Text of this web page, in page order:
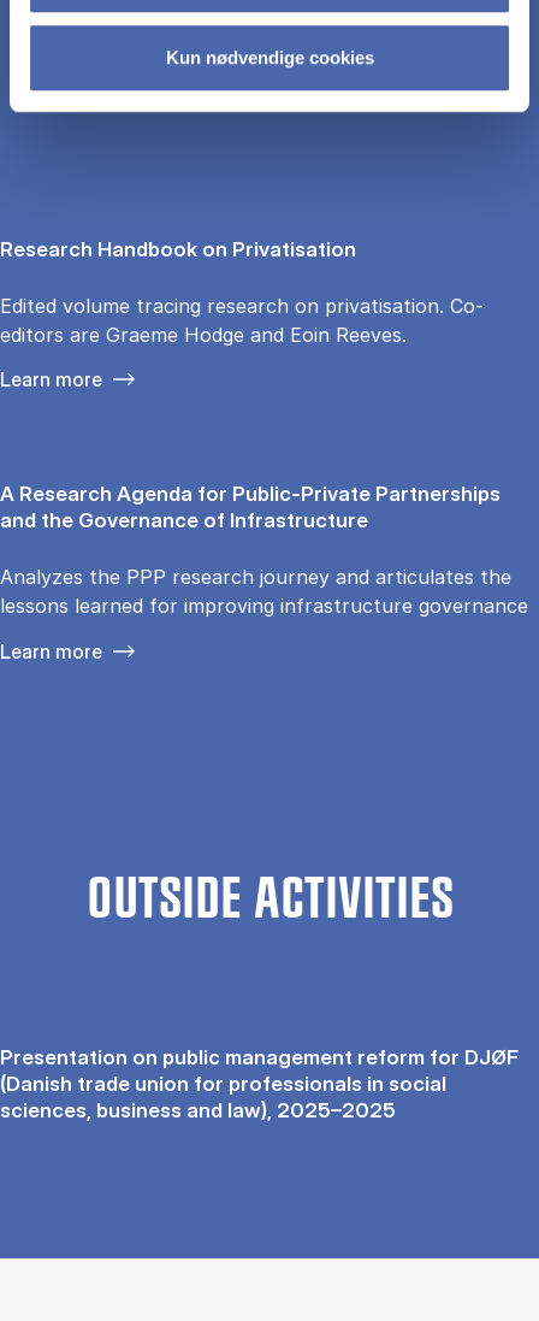
Kun nødvendige cookies
LINKS
Research Handbook on Privatisation
Edited volume tracing research on privatisation. Co-
editors are Graeme Hodge and Eoin Reeves.
Learn more
A Research Agenda for Public-Private Partnerships
and the Governance of Infrastructure
Analyzes the PPP research journey and articulates the
lessons learned for improving infrastructure governance
Learn more
OUTSIDE ACTIVITIES
Presentation on public management reform for DJØF
(Danish trade union for professionals in social
sciences, business and law), 2025–2025